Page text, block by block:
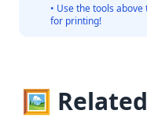
• Use the tools
for printing!
🖼️